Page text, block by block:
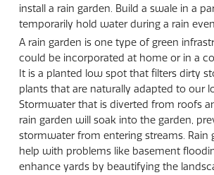
install a rain garden. Build a swale in a
temporarily hold water during a rain
A rain garden is one type of green
could be incorporated at home or in a
It is a planted low spot that filters dirty
plants that are naturally adapted to our
Stormwater that is diverted from roofs
rain garden will soak into the garden,
stormwater from entering streams. Rain
help with problems like basement
enhance yards by beautifying the